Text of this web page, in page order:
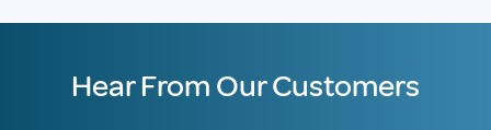
Hear From Our Customers